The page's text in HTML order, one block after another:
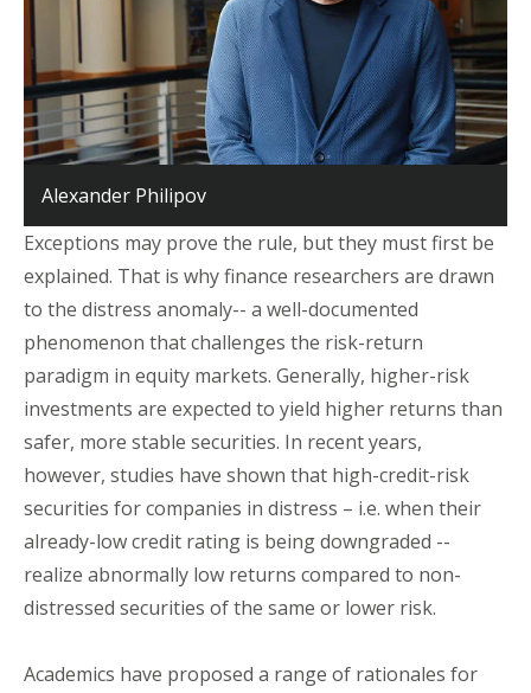
Alexander Philipov
Exceptions may prove the rule, but they must first be
explained. That is why finance researchers are drawn
to the distress anomaly-- a well-documented
phenomenon that challenges the risk-return
paradigm in equity markets. Generally, higher-risk
investments are expected to yield higher returns than
safer, more stable securities. In recent years,
however, studies have shown that high-credit-risk
securities for companies in distress – i.e. when their
already-low credit rating is being downgraded --
realize abnormally low returns compared to non-
distressed securities of the same or lower risk.
Academics have proposed a range of rationales for